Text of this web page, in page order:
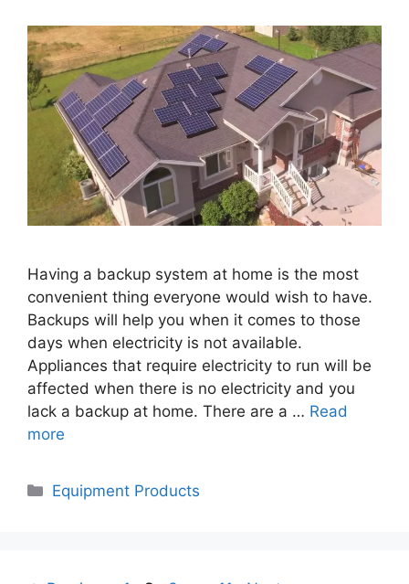
Having a backup system at home is the most
convenient thing everyone would wish to have.
Backups will help you when it comes to those
days when electricity is not available.
Appliances that require electricity to run will be
affected when there is no electricity and you
lack a backup at home. There are a … Read
more
Categories
Equipment Products